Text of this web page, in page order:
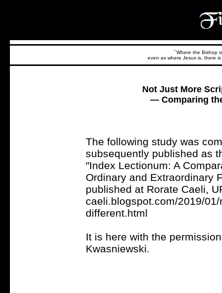
``Where the Bishop
even as where Jesus is, there
Not Just More
— Comparing
The following study was
subsequently published as
"Index Lectionum: A
Ordinary and Extraordinary
published at Rorate Caeli,
caeli.blogspot.com/2019/
different.html
It is here with the
Kwasniewski.